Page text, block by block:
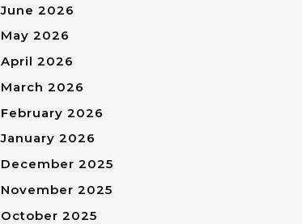
June 2026
May 2026
April 2026
March 2026
February 2026
January 2026
December 2025
November 2025
October 2025